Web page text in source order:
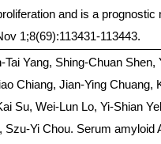
and is a
1;8(69):113431-113443.
Tai Yang, Shing-Chuan
Chiang, Jian-Ying Chuang,
Su, Wei-Lun Lo, Yi-Shian
Szu-Yi Chou. Serum amyloid